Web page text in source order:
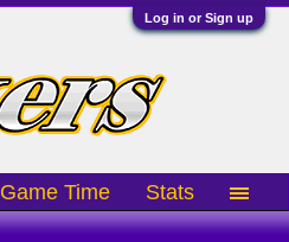
Log in or Sign up
Game Time Stats